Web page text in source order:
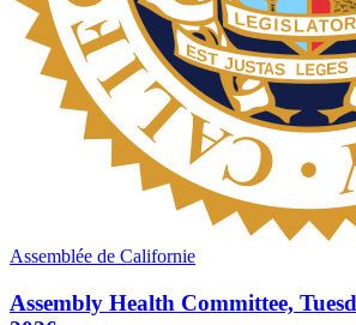
Assemblée de Californie
Assembly Health Committee,